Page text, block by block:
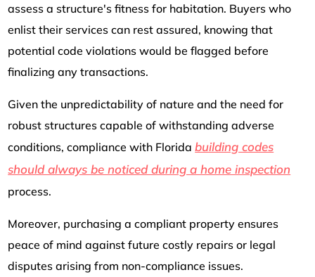
assess a structure's fitness for habitation. Buyers who
enlist their services can rest assured, knowing that
potential code violations would be flagged before
finalizing any transactions.
Given the unpredictability of nature and the need for
robust structures capable of withstanding adverse
conditions, compliance with Floridabuilding codes
should always be noticed during a home inspection
process.
Moreover, purchasing a compliant property ensures
peace of mind against future costly repairs or legal
disputes arising from non-compliance issues.